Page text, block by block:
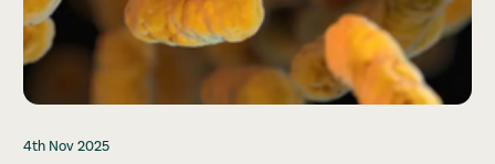
4th Nov 2025